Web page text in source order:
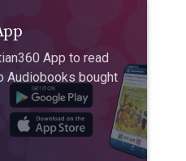
App to read
Audiobooks bought